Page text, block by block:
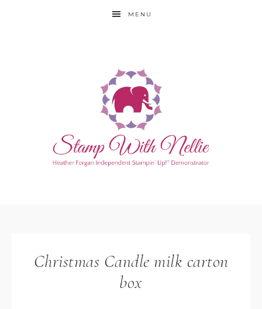
MENU
Christmas Candle milk carton
box